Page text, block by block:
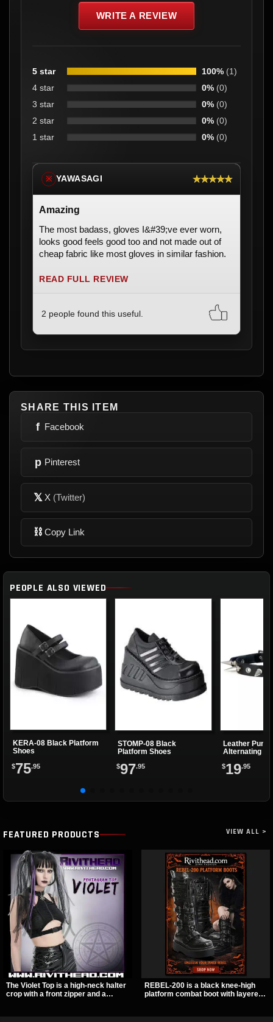
WRITE A REVIEW
5 star 100% (1)
4 star
0% (0)
3 star
0% (0)
2 star
0% (0)
1 star
0% (0)
※ YAWASAGI ★★★★★
Amazing
The most badass, gloves I&#39;ve ever worn,
looks good feels good too and not made out of
cheap fabric like most gloves in similar fashion.
READ FULL REVIEW
2 people found this useful.
SHARE THIS ITEM
f Facebook
p Pinterest
𝕏 X (Twitter)
⛓ Copy Link
PEOPLE ALSO VIEWED
KERA-08 Black Platform
Shoes
$75.95
STOMP-08 Black
Platform Shoes
$97.95
Leather Punk
Alternating
$19.95
FEATURED PRODUCTS VIEW ALL >
The Violet Top is a high-neck halter
crop with a front zipper and a
REBEL-200 is a black knee-high
platform combat boot with layered